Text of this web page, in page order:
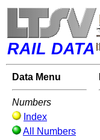
RAIL DATA
Data Menu
Numbers
Index
All Numbers